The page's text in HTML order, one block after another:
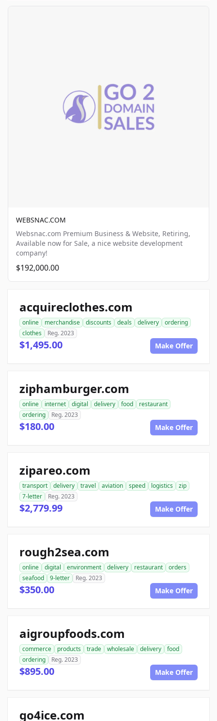
WEBSNAC.COM
Websnac.com Premium Business & Website, Retiring,
Available now for Sale, a nice website development
company!
$192,000.00
acquireclothes.com
online merchandise discounts deals delivery
ordering
clothes
Reg. 2023
$1,495.00 Make Offer
ziphamburger.com
online internet digital delivery food
restaurant
ordering
Reg. 2023
$180.00 Make Offer
zipareo.com
transport delivery travel aviation speed logistics
zip
7-letter
Reg. 2023
$2,779.99 Make Offer
rough2sea.com
online digital environment delivery restaurant
orders
seafood
9-letter Reg. 2023
$350.00 Make Offer
aigroupfoods.com
commerce products trade wholesale delivery
food
ordering
Reg. 2023
$895.00 Make Offer
go4ice.com